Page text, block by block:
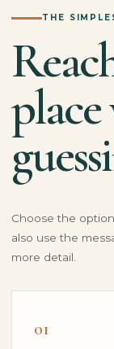
THE
Choose the
also use the
more detail.
01